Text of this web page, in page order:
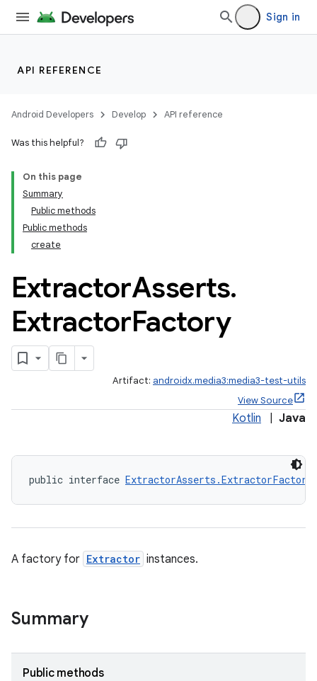
Sign in
API REFERENCE
Android Developers Develop API reference
Was this helpful?
On this page
Summary
Public methods
Public methods
create
ExtractorAsserts.
ExtractorFactory
Artifact: androidx.media3:media3-test-utils
View Source
Kotlin Java
public interface ExtractorAsserts.ExtractorFactory
A factory for Extractor instances.
Summary
Public methods